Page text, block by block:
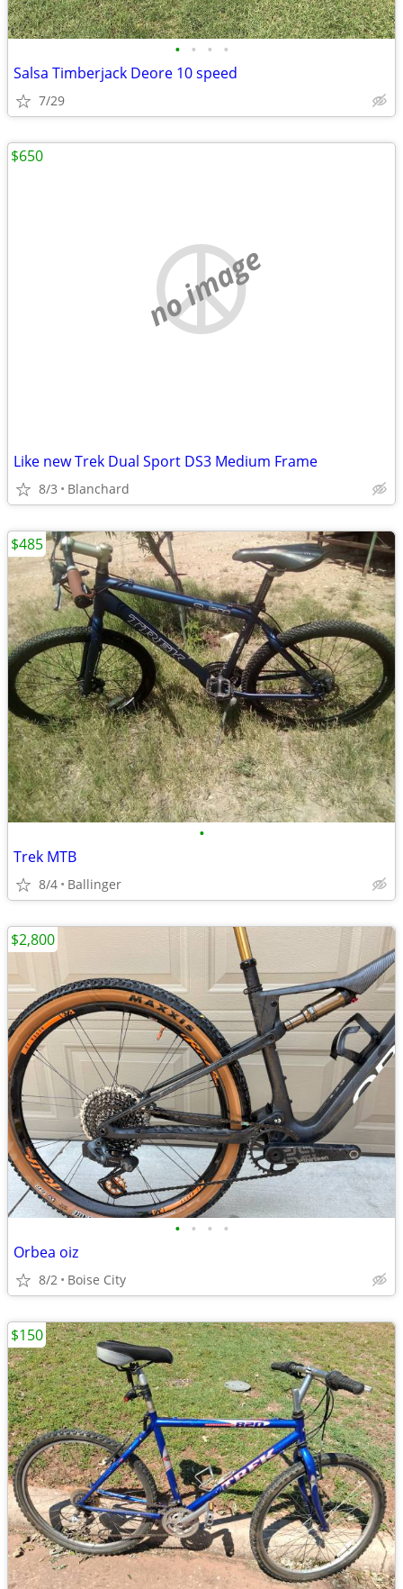
• • • •
Salsa Timberjack Deore 10 speed
7/29
no image
Like new Trek Dual Sport DS3 Medium Frame
8/3 Blanchard
$650
•
Trek MTB
8/4 Ballinger
$485
• • • •
Orbea oiz
8/2 Boise City
$2,800
$150